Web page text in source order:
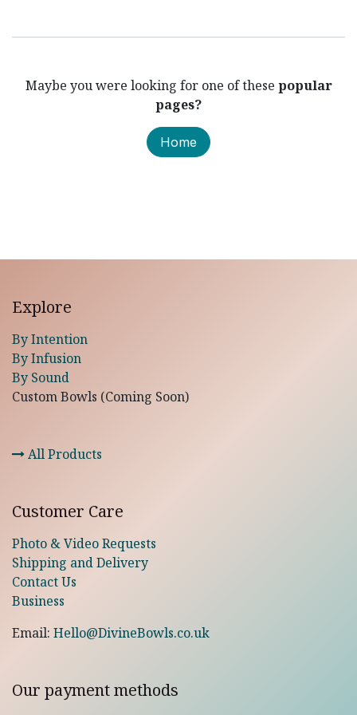
Maybe you were looking for one of these popular
pages?
Home
Explore
By Intention
By Infusion
By Sound
Custom Bowls (Coming Soon)
All Products
Customer Care
Photo & Video Requests
Shipping and Delivery
Contact Us
Business
Email: Hello@DivineBowls.co.uk
Our payment methods